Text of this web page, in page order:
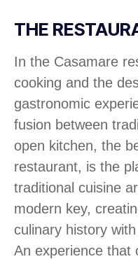
THE
In the Casamare
cooking and the
gastronomic
fusion between
open kitchen, the
restaurant, is the
traditional cuisine
modern key,
culinary history
An experience that